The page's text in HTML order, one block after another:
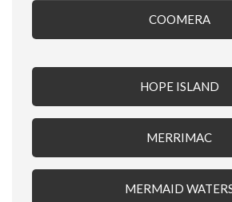
COOMERA
HOPE ISLAND
MERRIMAC
MERMAID